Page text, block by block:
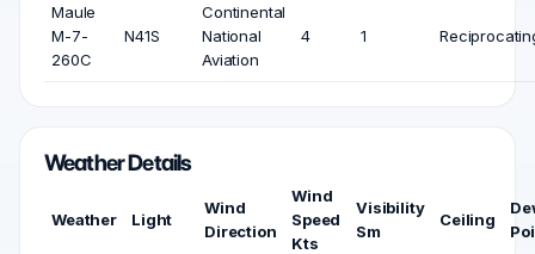
Maule
M-7-
260C
N41S
Continental
National
Aviation
4 1
Weather Details
Weather Light
Wind
Direction
Wind
Speed
Kts
Visibility
Sm
Ceiling